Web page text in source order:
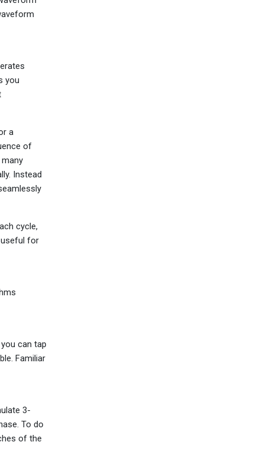
you
a
of
Instead
cycle,
useful for
can tap
Familiar
3-
To do
of the